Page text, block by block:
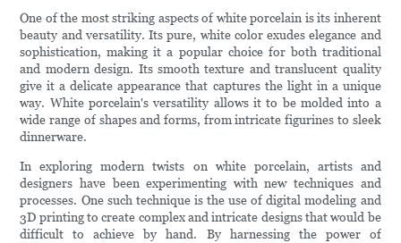
One of the most striking aspects of white porcelain is its inherent
beauty and versatility. Its pure, white color exudes elegance and
sophistication, making it a popular choice for both traditional
and modern design. Its smooth texture and translucent quality
give it a delicate appearance that captures the light in a unique
way. White porcelain's versatility allows it to be molded into a
wide range of shapes and forms, from intricate figurines to sleek
dinnerware.
In exploring modern twists on white porcelain, artists and
designers have been experimenting with new techniques and
processes. One such technique is the use of digital modeling and
3D printing to create complex and intricate designs that would be
difficult to achieve by hand. By harnessing the power of